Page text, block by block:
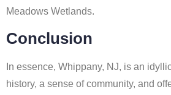
Meadows Wetlands.
Conclusion
In essence, Whippany, NJ, is an
history, a sense of community, and